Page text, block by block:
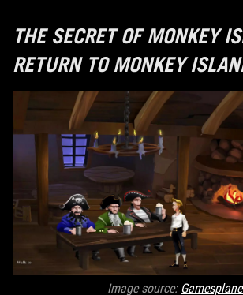
THE SECRET OF MONKEY
RETURN TO MONKEY
Image source: